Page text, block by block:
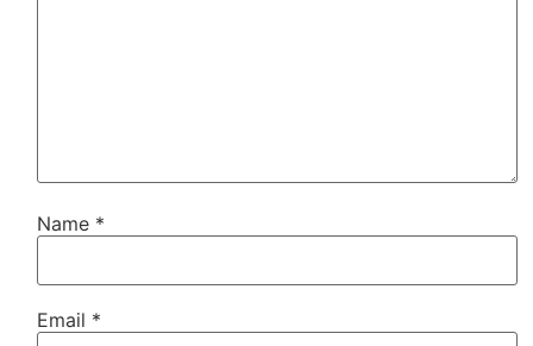
Name *
Email *